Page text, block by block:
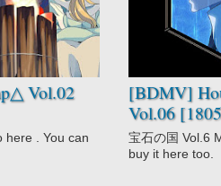
Vol.02
. You can
[BDMV]
Vol.06
宝石の国 Vol.6
buy it here too.